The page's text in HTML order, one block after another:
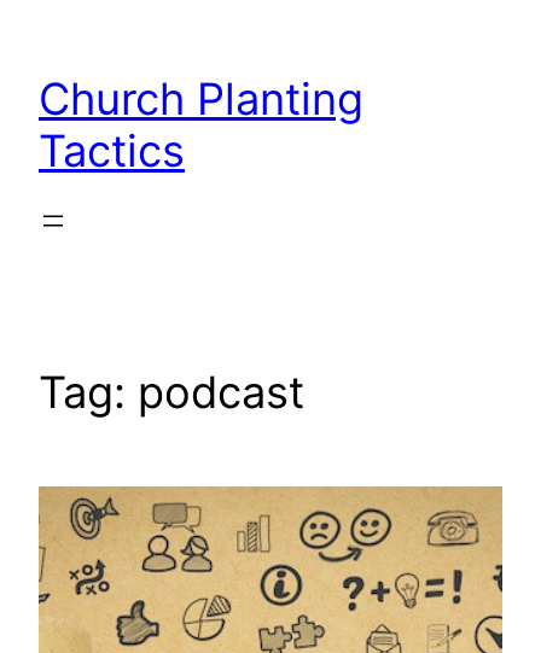
content
Church Planting
Tactics
Tag: podcast